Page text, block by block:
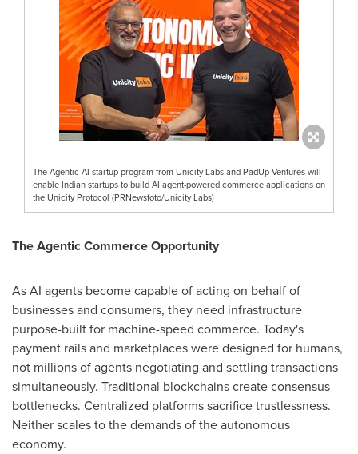
The Agentic AI startup program from Unicity Labs and PadUp Ventures will
enable Indian startups to build AI agent-powered commerce applications on
the Unicity Protocol (PRNewsfoto/Unicity Labs)
The Agentic Commerce Opportunity
As AI agents become capable of acting on behalf of
businesses and consumers, they need infrastructure
purpose-built for machine-speed commerce. Today's
payment rails and marketplaces were designed for humans,
not millions of agents negotiating and settling transactions
simultaneously. Traditional blockchains create consensus
bottlenecks. Centralized platforms sacrifice trustlessness.
Neither scales to the demands of the autonomous
economy.